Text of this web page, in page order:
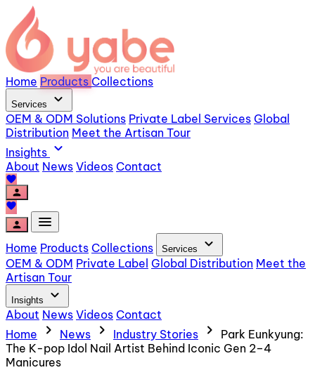
Home Products Collections
Services expand_more
OEM & ODM Solutions Private Label Services Global
Distribution Meet the Artisan Tour
Insights expand_more
About News Videos Contact
favorite
person
favorite
person
menu
Home Products Collections Services expand_more
OEM & ODM Private Label Global Distribution Meet the
Artisan Tour
Insights expand_more
About News Videos Contact
Home
chevron_right News chevron_right Industry Stories chevron_right
Park Eunkyung:
The K-pop Idol Nail Artist Behind Iconic Gen 2–4
Manicures